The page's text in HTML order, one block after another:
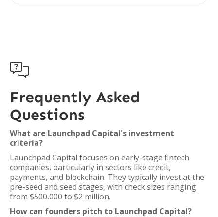

Frequently Asked
Questions
What are Launchpad Capital's investment
criteria?
Launchpad Capital focuses on early-stage fintech
companies, particularly in sectors like credit,
payments, and blockchain. They typically invest at the
pre-seed and seed stages, with check sizes ranging
from $500,000 to $2 million.
How can founders pitch to Launchpad Capital?